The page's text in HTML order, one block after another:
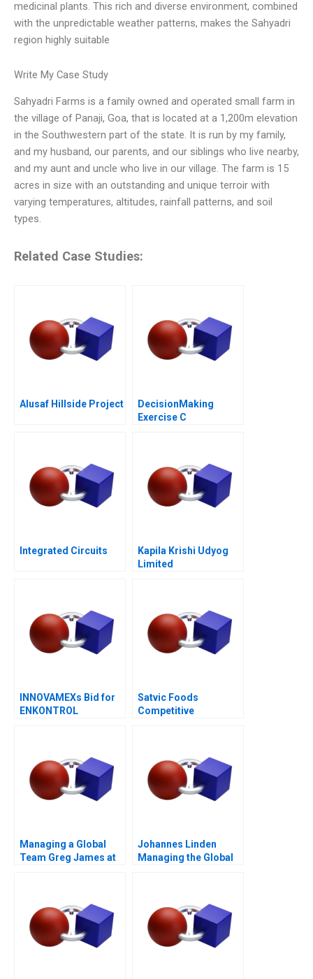
medicinal plants. This rich and diverse environment, combined
with the unpredictable weather patterns, makes the Sahyadri
region highly suitable
Write My Case Study
Sahyadri Farms is a family owned and operated small farm in
the village of Panaji, Goa, that is located at a 1,200m elevation
in the Southwestern part of the state. It is run by my family,
and my husband, our parents, and our siblings who live nearby,
and my aunt and uncle who live in our village. The farm is 15
acres in size with an outstanding and unique terroir with
varying temperatures, altitudes, rainfall patterns, and soil
types.
Related Case Studies:
Alusaf Hillside Project
DecisionMaking
Exercise C
Integrated Circuits
Kapila Krishi Udyog
Limited
INNOVAMEXs Bid for
ENKONTROL
Satvic Foods
Competitive
Managing a Global
Team Greg James at
Johannes Linden
Managing the Global